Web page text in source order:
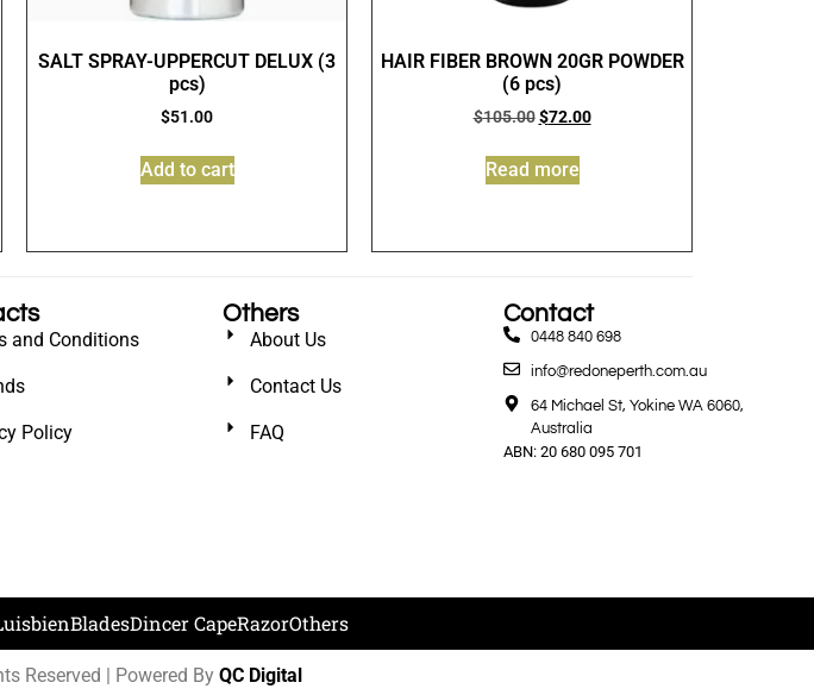
SALT SPRAY-UPPERCUT DELUX (3
pcs)
$51.00
Add to cart
HAIR FIBER BROWN 20GR POWDER
(6 pcs)
$105.00 $72.00
Read more
and Conditions
Policy
Others
About Us
Contact Us
FAQ
Contact
0448 840 698
info@redoneperth.com.au
64 Michael St, Yokine WA 6060,
Australia
ABN: 20 680 095 701
BladesDincer CapeRazorOthers
Reserved | Powered By QC Digital